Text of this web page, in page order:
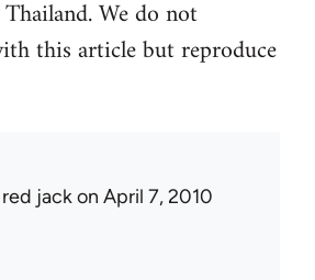
We do not
this article but reproduce
red jackon April 7, 2010